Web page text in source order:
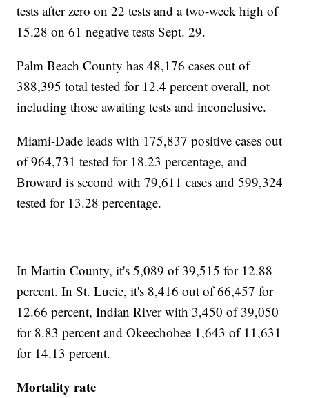
tests after zero on 22 tests and a two-week high of
15.28 on 61 negative tests Sept. 29.
Palm Beach County has 48,176 cases out of
388,395 total tested for 12.4 percent overall, not
including those awaiting tests and inconclusive.
Miami-Dade leads with 175,837 positive cases out
of 964,731 tested for 18.23 percentage, and
Broward is second with 79,611 cases and 599,324
tested for 13.28 percentage.
In Martin County, it's 5,089 of 39,515 for 12.88
percent. In St. Lucie, it's 8,416 out of 66,457 for
12.66 percent, Indian River with 3,450 of 39,050
for 8.83 percent and Okeechobee 1,643 of 11,631
for 14.13 percent.
Mortality rate